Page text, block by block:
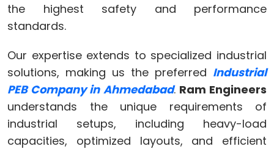
the highest safety and performance
standards.
Our expertise extends to specialized industrial
solutions, making us the preferred Industrial
PEB Company in Ahmedabad. Ram Engineers
understands the unique requirements of
industrial setups, including heavy-load
capacities, optimized layouts, and efficient